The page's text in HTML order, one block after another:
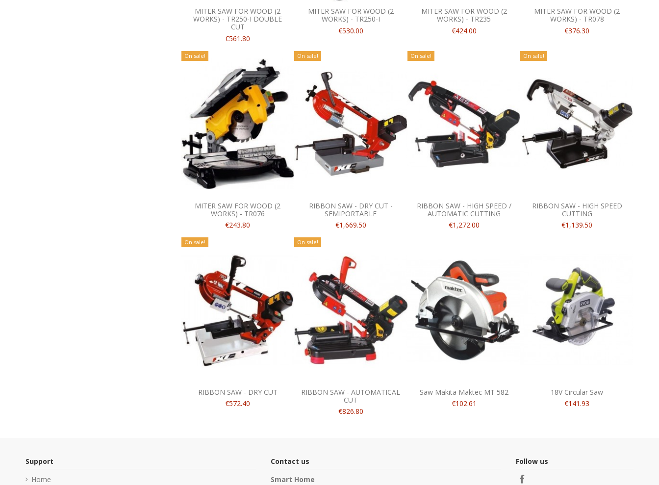
MITER SAW FOR WOOD (2
WORKS) - TR250-I DOUBLE
CUT
€561.80
MITER SAW FOR WOOD (2
WORKS) - TR250-I
€530.00
MITER SAW FOR WOOD (2
WORKS) - TR235
€424.00
MITER SAW FOR WOOD (2
WORKS) - TR078
€376.30
On sale!
MITER SAW FOR WOOD (2
WORKS) - TR076
€243.80
On sale!
RIBBON SAW - DRY CUT -
SEMIPORTABLE
€1,669.50
On sale!
RIBBON SAW - HIGH SPEED /
AUTOMATIC CUTTING
€1,272.00
On sale!
RIBBON SAW - HIGH SPEED
CUTTING
€1,139.50
On sale!
RIBBON SAW - DRY CUT
€572.40
On sale!
RIBBON SAW - AUTOMATICAL
CUT
€826.80
Saw Makita Maktec MT 582
€102.61
18V Circular Saw
€141.93
Support
Home
Contact us
Smart Home
Follow us